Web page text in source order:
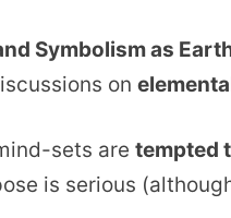
Symbolism as
on
sets aretempted
is serious